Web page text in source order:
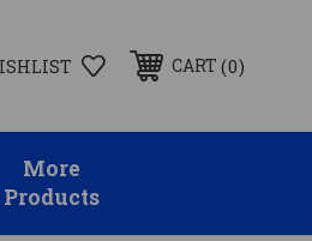
CART 0
More
Products